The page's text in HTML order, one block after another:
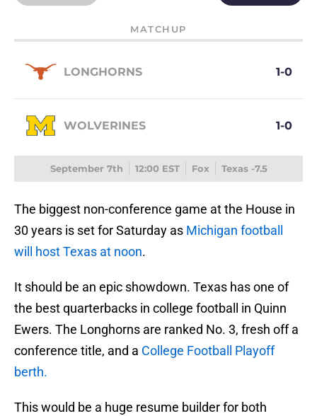
MATCHUP
LONGHORNS 1-0
WOLVERINES 1-0
September 7th 12:00 EST Fox Texas -7.5
The biggest non-conference game at the House in
30 years is set for Saturday as Michigan football
will host Texas at noon.
It should be an epic showdown. Texas has one of
the best quarterbacks in college football in Quinn
Ewers. The Longhorns are ranked No. 3, fresh off a
conference title, and a College Football Playoff
berth.
This would be a huge resume builder for both